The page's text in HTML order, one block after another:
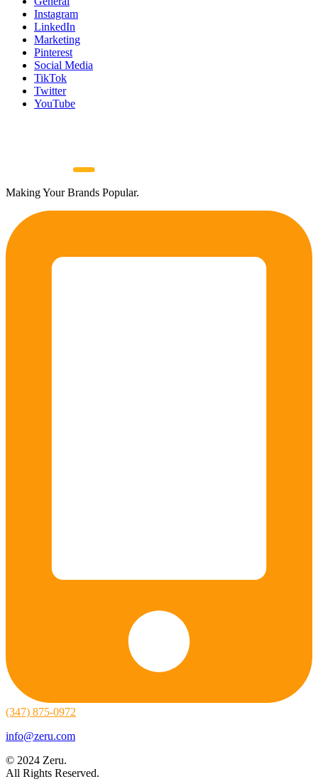
Instagram
LinkedIn
Marketing
Pinterest
Social Media
TikTok
Twitter
YouTube
Making Your Brands Popular.
(347) 875-0972
info@zeru.com
© 2024 Zeru.
All Rights Reserved.